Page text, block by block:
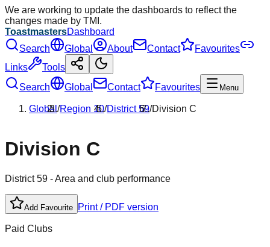
We are working to update the dashboards to reflect the
changes made by TMI.
ToastmastersDashboard
Search
Global About Contact
Favourites
Links
Tools
Search
Global Contact Favourites Menu
Global/Region 10/District59/Division C
Division C
District59 - Area and club performance
Add Favourite Print / PDF version
Paid Clubs